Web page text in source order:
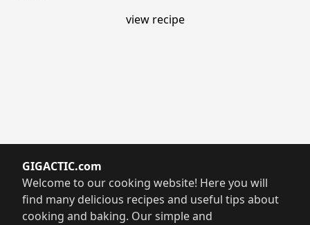
view recipe
GIGACTIC.com
Welcome to our cooking website! Here you will
find many delicious recipes and useful tips about
cooking and baking. Our simple and